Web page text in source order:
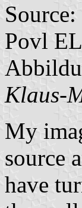
Source:
Povl
Klaus-
My
source
have